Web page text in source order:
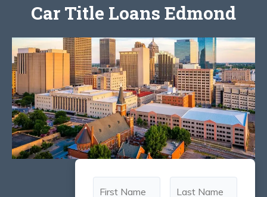
Car Title Loans Edmond